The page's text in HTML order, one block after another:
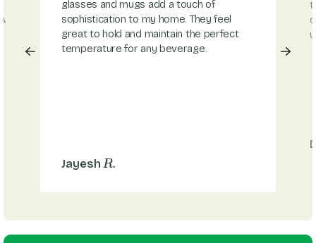
glasses and mugs add a touch of
sophistication to my home. They feel
great to hold and maintain the perfect
temperature for any beverage.
JayeshR.